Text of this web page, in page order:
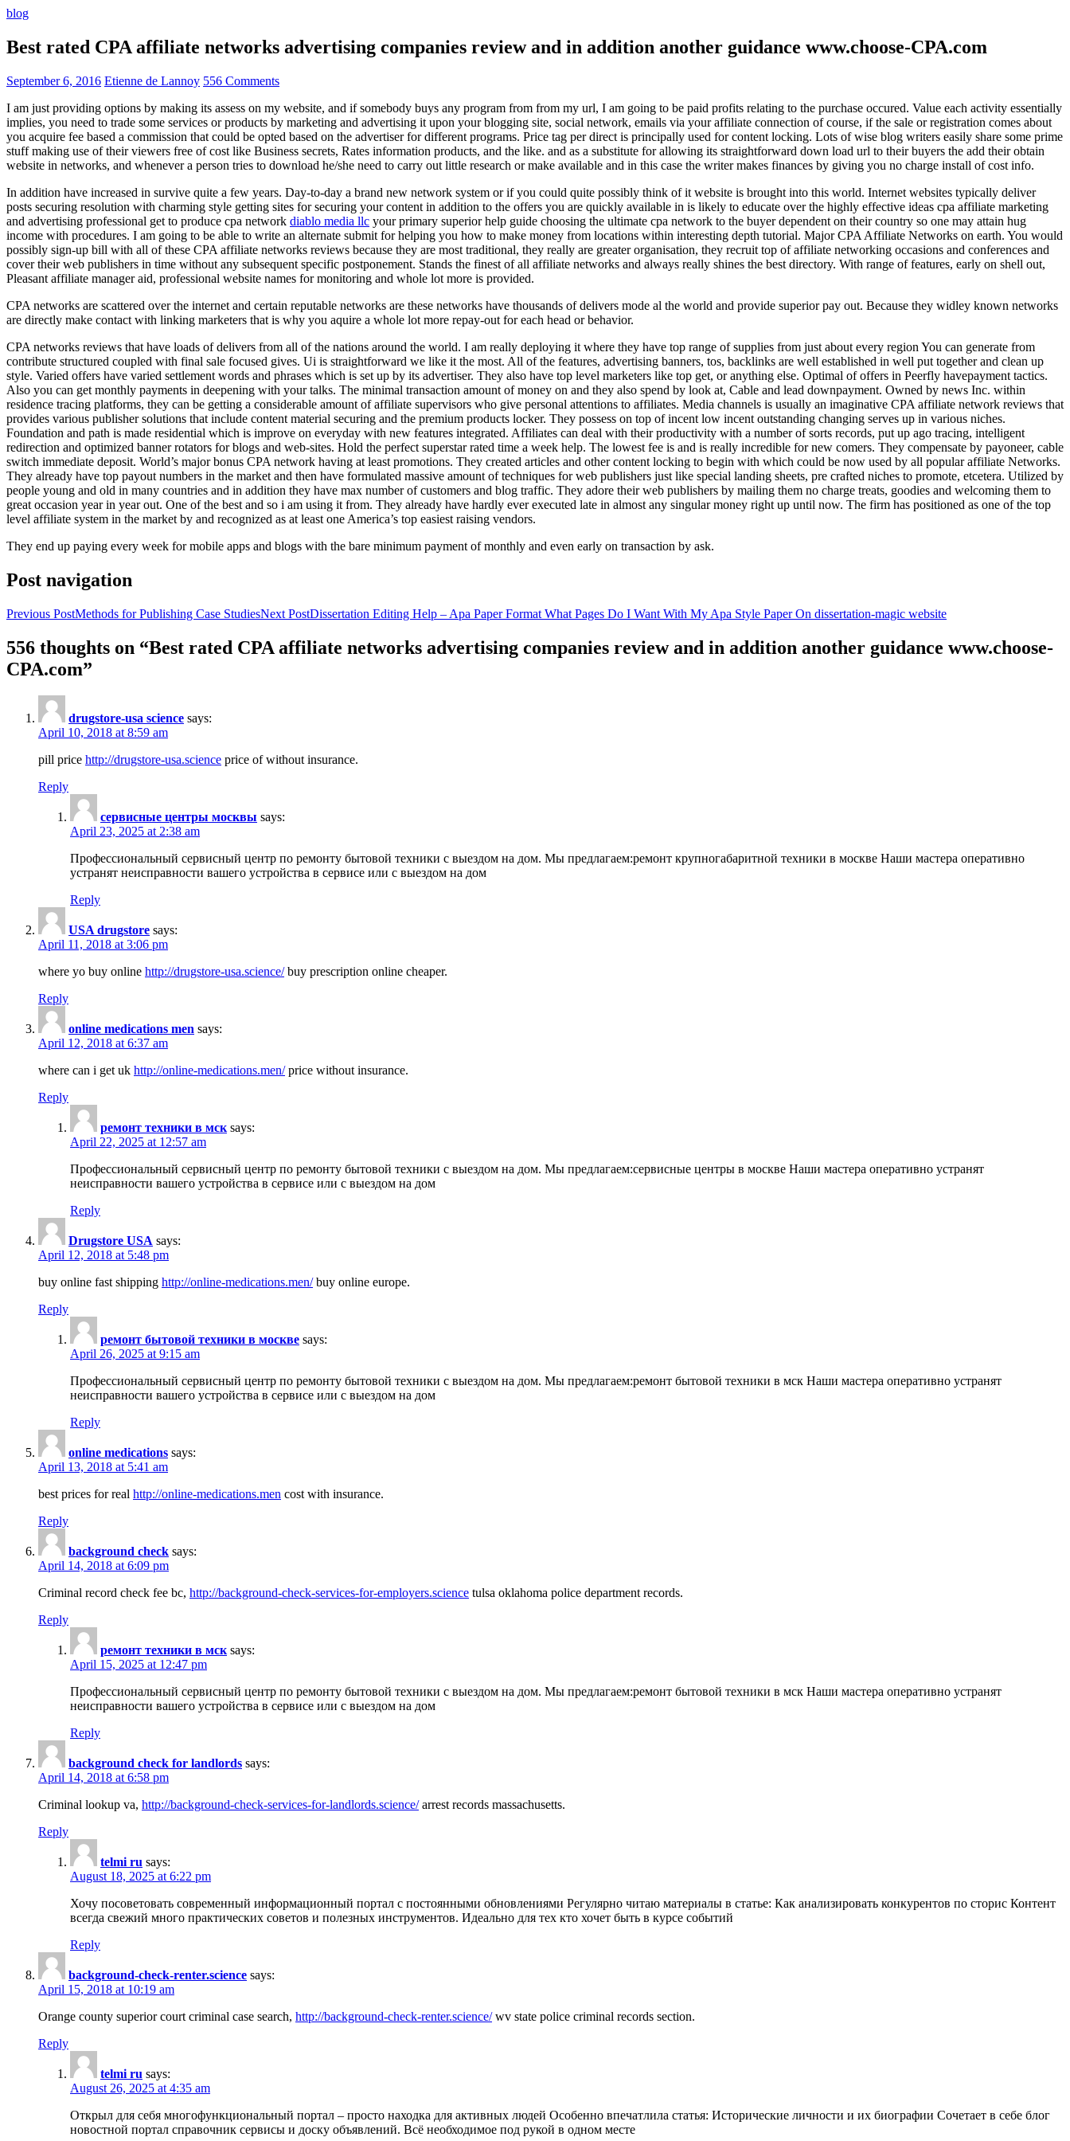
blog
Best rated CPA affiliate networks advertising companies review and in addition another guidance www.choose-CPA.com
September 6, 2016 Etienne de Lannoy 556 Comments
I am just providing options by making its assess on my website, and if somebody buys any program from from my url, I am going to be paid profits relating to the purchase occured. Value each activity essentially
implies, you need to trade some services or products by marketing and advertising it upon your blogging site, social network, emails via your affiliate connection of course, if the sale or registration comes about
you acquire fee based a commission that could be opted based on the advertiser for different programs. Price tag per direct is principally used for content locking. Lots of wise blog writers easily share some prime
stuff making use of their viewers free of cost like Business secrets, Rates information products, and the like. and as a substitute for allowing its straightforward down load url to their buyers the add their obtain
website in networks, and whenever a person tries to download he/she need to carry out little research or make available and in this case the writer makes finances by giving you no charge install of cost info.
In addition have increased in survive quite a few years. Day-to-day a brand new network system or if you could quite possibly think of it website is brought into this world. Internet websites typically deliver
posts securing resolution with charming style getting sites for securing your content in addition to the offers you are quickly available in is likely to educate over the highly effective ideas cpa affiliate marketing
and advertising professional get to produce cpa network diablo media llc your primary superior help guide choosing the ultimate cpa network to the buyer dependent on their country so one may attain hug
income with procedures. I am going to be able to write an alternate submit for helping you how to make money from locations within interesting depth tutorial. Major CPA Affiliate Networks on earth. You would
possibly sign-up bill with all of these CPA affiliate networks reviews because they are most traditional, they really are greater organisation, they recruit top of affiliate networking occasions and conferences and
cover their web publishers in time without any subsequent specific postponement. Stands the finest of all affiliate networks and always really shines the best directory. With range of features, early on shell out,
Pleasant affiliate manager aid, professional website names for monitoring and whole lot more is provided.
CPA networks are scattered over the internet and certain reputable networks are these networks have thousands of delivers mode al the world and provide superior pay out. Because they widley known networks
are directly make contact with linking marketers that is why you aquire a whole lot more repay-out for each head or behavior.
CPA networks reviews that have loads of delivers from all of the nations around the world. I am really deploying it where they have top range of supplies from just about every region You can generate from
contribute structured coupled with final sale focused gives. Ui is straightforward we like it the most. All of the features, advertising banners, tos, backlinks are well established in well put together and clean up
style. Varied offers have varied settlement words and phrases which is set up by its advertiser. They also have top level marketers like top get, or anything else. Optimal of offers in Peerfly havepayment tactics.
Also you can get monthly payments in deepening with your talks. The minimal transaction amount of money on and they also spend by look at, Cable and lead downpayment. Owned by news Inc. within
residence tracing platforms, they can be getting a considerable amount of affiliate supervisors who give personal attentions to affiliates. Media channels is usually an imaginative CPA affiliate network reviews that
provides various publisher solutions that include content material securing and the premium products locker. They possess on top of incent low incent outstanding changing serves up in various niches.
Foundation and path is made residential which is improve on everyday with new features integrated. Affiliates can deal with their productivity with a number of sorts records, put up ago tracing, intelligent
redirection and optimized banner rotators for blogs and web-sites. Hold the perfect superstar rated time a week help. The lowest fee is and is really incredible for new comers. They compensate by payoneer, cable
switch immediate deposit. World’s major bonus CPA network having at least promotions. They created articles and other content locking to begin with which could be now used by all popular affiliate Networks.
They already have top payout numbers in the market and then have formulated massive amount of techniques for web publishers just like special landing sheets, pre crafted niches to promote, etcetera. Utilized by
people young and old in many countries and in addition they have max number of customers and blog traffic. They adore their web publishers by mailing them no charge treats, goodies and welcoming them to
great occasion year in year out. One of the best and so i am using it from. They already have hardly ever executed late in almost any singular money right up until now. The firm has positioned as one of the top
level affiliate system in the market by and recognized as at least one America’s top easiest raising vendors.
They end up paying every week for mobile apps and blogs with the bare minimum payment of monthly and even early on transaction by ask.
Post navigation
Previous PostMethods for Publishing Case StudiesNext PostDissertation Editing Help – Apa Paper Format What Pages Do I Want With My Apa Style Paper On dissertation-magic website
556 thoughts on “Best rated CPA affiliate networks advertising companies review and in addition another guidance www.choose-
CPA.com”
drugstore-usa science says:
April 10, 2018 at 8:59 am
pill price http://drugstore-usa.science price of without insurance.
Reply
сервисные центры москвы says:
April 23, 2025 at 2:38 am
Профессиональный сервисный центр по ремонту бытовой техники с выездом на дом. Мы предлагаем:ремонт крупногабаритной техники в москве Наши мастера оперативно
устранят неисправности вашего устройства в сервисе или с выездом на дом
Reply
USA drugstore says:
April 11, 2018 at 3:06 pm
where yo buy online http://drugstore-usa.science/buy prescription online cheaper.
Reply
online medications men says:
April 12, 2018 at 6:37 am
where can i get uk http://online-medications.men/price without insurance.
Reply
ремонт техники в мск says:
April 22, 2025 at 12:57 am
Профессиональный сервисный центр по ремонту бытовой техники с выездом на дом. Мы предлагаем:сервисные центры в москве Наши мастера оперативно устранят
неисправности вашего устройства в сервисе или с выездом на дом
Reply
Drugstore USA says:
April 12, 2018 at 5:48 pm
buy online fast shipping http://online-medications.men/buy online europe.
Reply
ремонт бытовой техники в москве says:
April 26, 2025 at 9:15 am
Профессиональный сервисный центр по ремонту бытовой техники с выездом на дом. Мы предлагаем:ремонт бытовой техники в мск Наши мастера оперативно устранят
неисправности вашего устройства в сервисе или с выездом на дом
Reply
online medications says:
April 13, 2018 at 5:41 am
best prices for real http://online-medications.men cost with insurance.
Reply
background check says:
April 14, 2018 at 6:09 pm
Criminal record check fee bc, http://background-check-services-for-employers.science tulsa oklahoma police department records.
Reply
ремонт техники в мск says:
April 15, 2025 at 12:47 pm
Профессиональный сервисный центр по ремонту бытовой техники с выездом на дом. Мы предлагаем:ремонт бытовой техники в мск Наши мастера оперативно устранят
неисправности вашего устройства в сервисе или с выездом на дом
Reply
background check for landlords says:
April 14, 2018 at 6:58 pm
Criminal lookup va, http://background-check-services-for-landlords.science/arrest records massachusetts.
Reply
telmi ru says:
August 18, 2025 at 6:22 pm
Хочу посоветовать современный информационный портал с постоянными обновлениями Регулярно читаю материалы в статье: Как анализировать конкурентов по сторис Контент
всегда свежий много практических советов и полезных инструментов. Идеально для тех кто хочет быть в курсе событий
Reply
background-check-renter.science says:
April 15, 2018 at 10:19 am
Orange county superior court criminal case search, http://background-check-renter.science/wv state police criminal records section.
Reply
telmi ru says:
August 26, 2025 at 4:35 am
Открыл для себя многофункциональный портал – просто находка для активных людей Особенно впечатлила статья: Исторические личности и их биографии Сочетает в себе блог
новостной портал справочник сервисы и доску объявлений. Всё необходимое под рукой в одном месте